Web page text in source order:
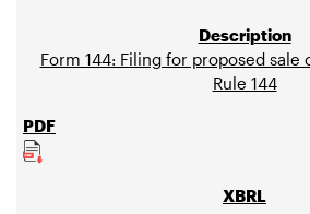
Form 144: Filing for proposed sale
Rule 144